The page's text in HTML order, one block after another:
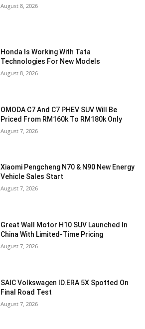
August 8, 2026
Honda Is Working With Tata
Technologies For New Models
August 8, 2026
OMODA C7 And C7 PHEV SUV Will Be
Priced From RM160k To RM180k Only
August 7, 2026
Xiaomi Pengcheng N70 & N90 New Energy
Vehicle Sales Start
August 7, 2026
Great Wall Motor H10 SUV Launched In
China With Limited-Time Pricing
August 7, 2026
SAIC Volkswagen ID.ERA 5X Spotted On
Final Road Test
August 7, 2026